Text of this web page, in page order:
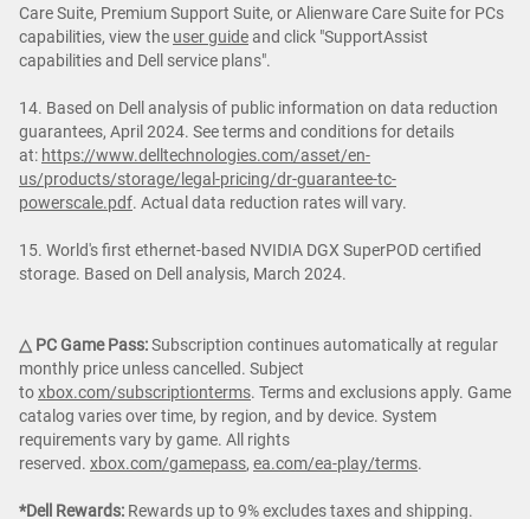
Care Suite, Premium Support Suite, or Alienware Care Suite for PCs
capabilities, view the user guideand click "SupportAssist
capabilities and Dell service plans".
14. Based on Dell analysis of public information on data reduction
guarantees, April 2024. See terms and conditions for details
at: https://www.delltechnologies.com/asset/en-
us/products/storage/legal-pricing/dr-guarantee-tc-
powerscale.pdf. Actual data reduction rates will vary.
15. World's first ethernet-based NVIDIA DGX SuperPOD certified
storage. Based on Dell analysis, March 2024.
△ PC Game Pass:Subscription continues automatically at regular
monthly price unless cancelled. Subject
toxbox.com/subscriptionterms. Terms and exclusions apply. Game
catalog varies over time, by region, and by device. System
requirements vary by game. All rights
reserved. xbox.com/gamepass, ea.com/ea-play/terms.
*Dell Rewards: Rewards up to 9% excludes taxes and shipping.